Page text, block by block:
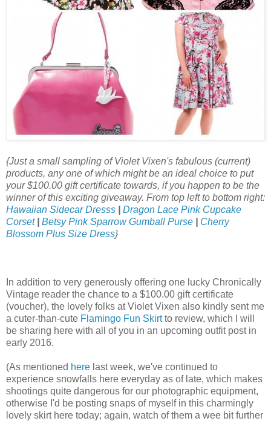
{Just a small sampling of Violet Vixen's fabulous (current)
products, any one of which might be an ideal choice to put
your $100.00 gift certificate towards, if you happen to be the
winner of this exciting giveaway. From top left to bottom right:
Hawaiian Sidecar Dresss
Dragon Lace Pink Cupcake
Corset
Betsy Pink Sparrow Gumball Purse
Cherry
Blossom Plus Size Dress}
In addition to very generously offering one lucky Chronically
Vintage reader the chance to a $100.00 gift certificate
(voucher), the lovely folks at Violet Vixen also kindly sent me
a cuter-than-cute Flamingo Fun Skirtto review, which I will
be sharing here with all of you in an upcoming outfit post in
early 2016.
(As mentioned here last week, we've continued to
experience snowfalls here everyday as of late, which makes
shootings quite dangerous for our photographic equipment,
otherwise I'd be posting snaps of myself in this charmingly
lovely skirt here today; again, watch of them a wee bit further